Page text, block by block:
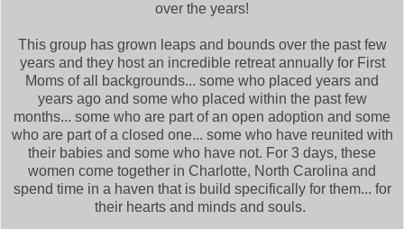
over the years!
This group has grown leaps and bounds over the past few
years and they host an incredible retreat annually for First
Moms of all backgrounds... some who placed years and
years ago and some who placed within the past few
months... some who are part of an open adoption and some
who are part of a closed one... some who have reunited with
their babies and some who have not. For 3 days, these
women come together in Charlotte, North Carolina and
spend time in a haven that is build specifically for them... for
their hearts and minds and souls.